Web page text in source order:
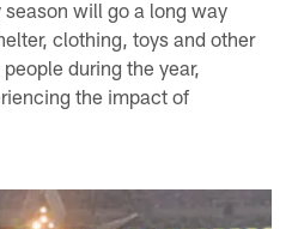
will go a long way
clothing, toys and other
during the year,
the impact of